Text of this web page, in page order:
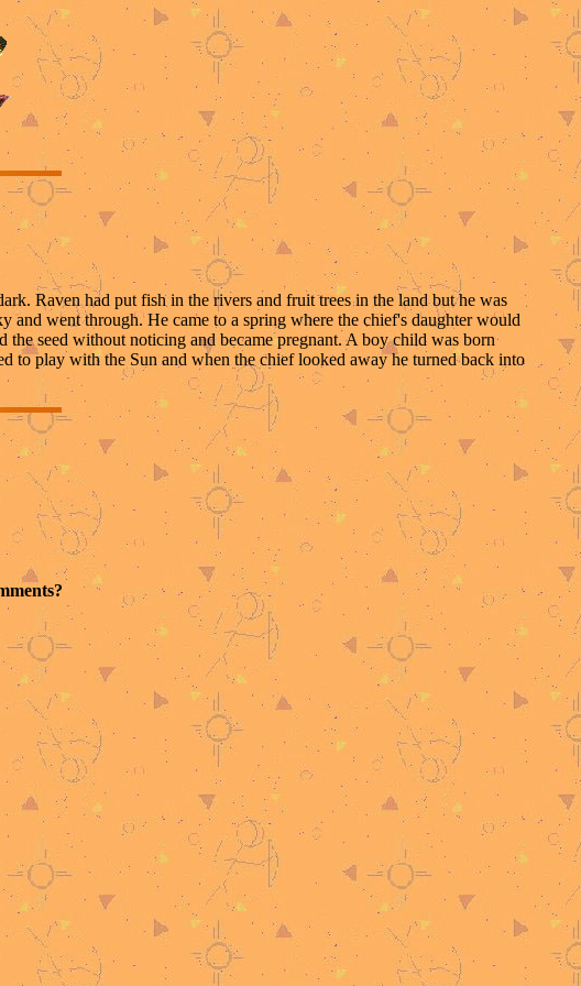
Raven had put fish in the rivers and fruit trees in the land but he was
and went through. He came to a spring where the chief's daughter would
seed without noticing and became pregnant. A boy child was born
to play with the Sun and when the chief looked away he turned back into